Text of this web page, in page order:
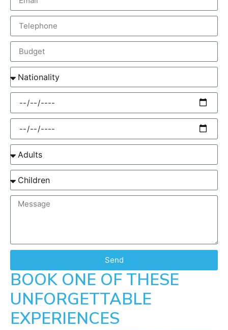
Send
BOOK ONE OF THESE
UNFORGETTABLE
EXPERIENCES